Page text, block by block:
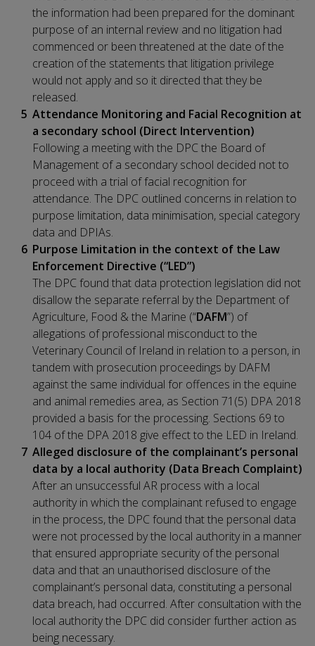
the information had been prepared for the dominant
purpose of an internal review and no litigation had
commenced or been threatened at the date of the
creation of the statements that litigation privilege
would not apply and so it directed that they be
released.
Attendance Monitoring and Facial Recognition at
a secondary school (Direct Intervention)
Following a meeting with the DPC the Board of
Management of a secondary school decided not to
proceed with a trial of facial recognition for
attendance. The DPC outlined concerns in relation to
purpose limitation, data minimisation, special category
data and DPIAs.
Purpose Limitation in the context of the Law
Enforcement Directive (“LED”)
The DPC found that data protection legislation did not
disallow the separate referral by the Department of
Agriculture, Food & the Marine (“DAFM”) of
allegations of professional misconduct to the
Veterinary Council of Ireland in relation to a person, in
tandem with prosecution proceedings by DAFM
against the same individual for offences in the equine
and animal remedies area, as Section 71(5) DPA 2018
provided a basis for the processing. Sections 69 to
104 of the DPA 2018 give effect to the LED in Ireland.
Alleged disclosure of the complainant’s personal
data by a local authority (Data Breach Complaint)
After an unsuccessful AR process with a local
authority in which the complainant refused to engage
in the process, the DPC found that the personal data
were not processed by the local authority in a manner
that ensured appropriate security of the personal
data and that an unauthorised disclosure of the
complainant’s personal data, constituting a personal
data breach, had occurred. After consultation with the
local authority the DPC did consider further action as
being necessary.